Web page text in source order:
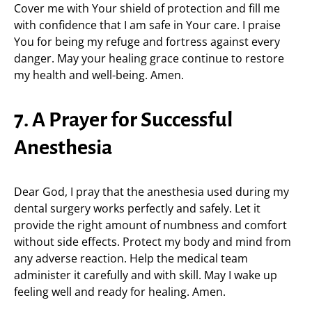
Cover me with Your shield of protection and fill me
with confidence that I am safe in Your care. I praise
You for being my refuge and fortress against every
danger. May your healing grace continue to restore
my health and well-being. Amen.
7. A Prayer for Successful
Anesthesia
Dear God, I pray that the anesthesia used during my
dental surgery works perfectly and safely. Let it
provide the right amount of numbness and comfort
without side effects. Protect my body and mind from
any adverse reaction. Help the medical team
administer it carefully and with skill. May I wake up
feeling well and ready for healing. Amen.